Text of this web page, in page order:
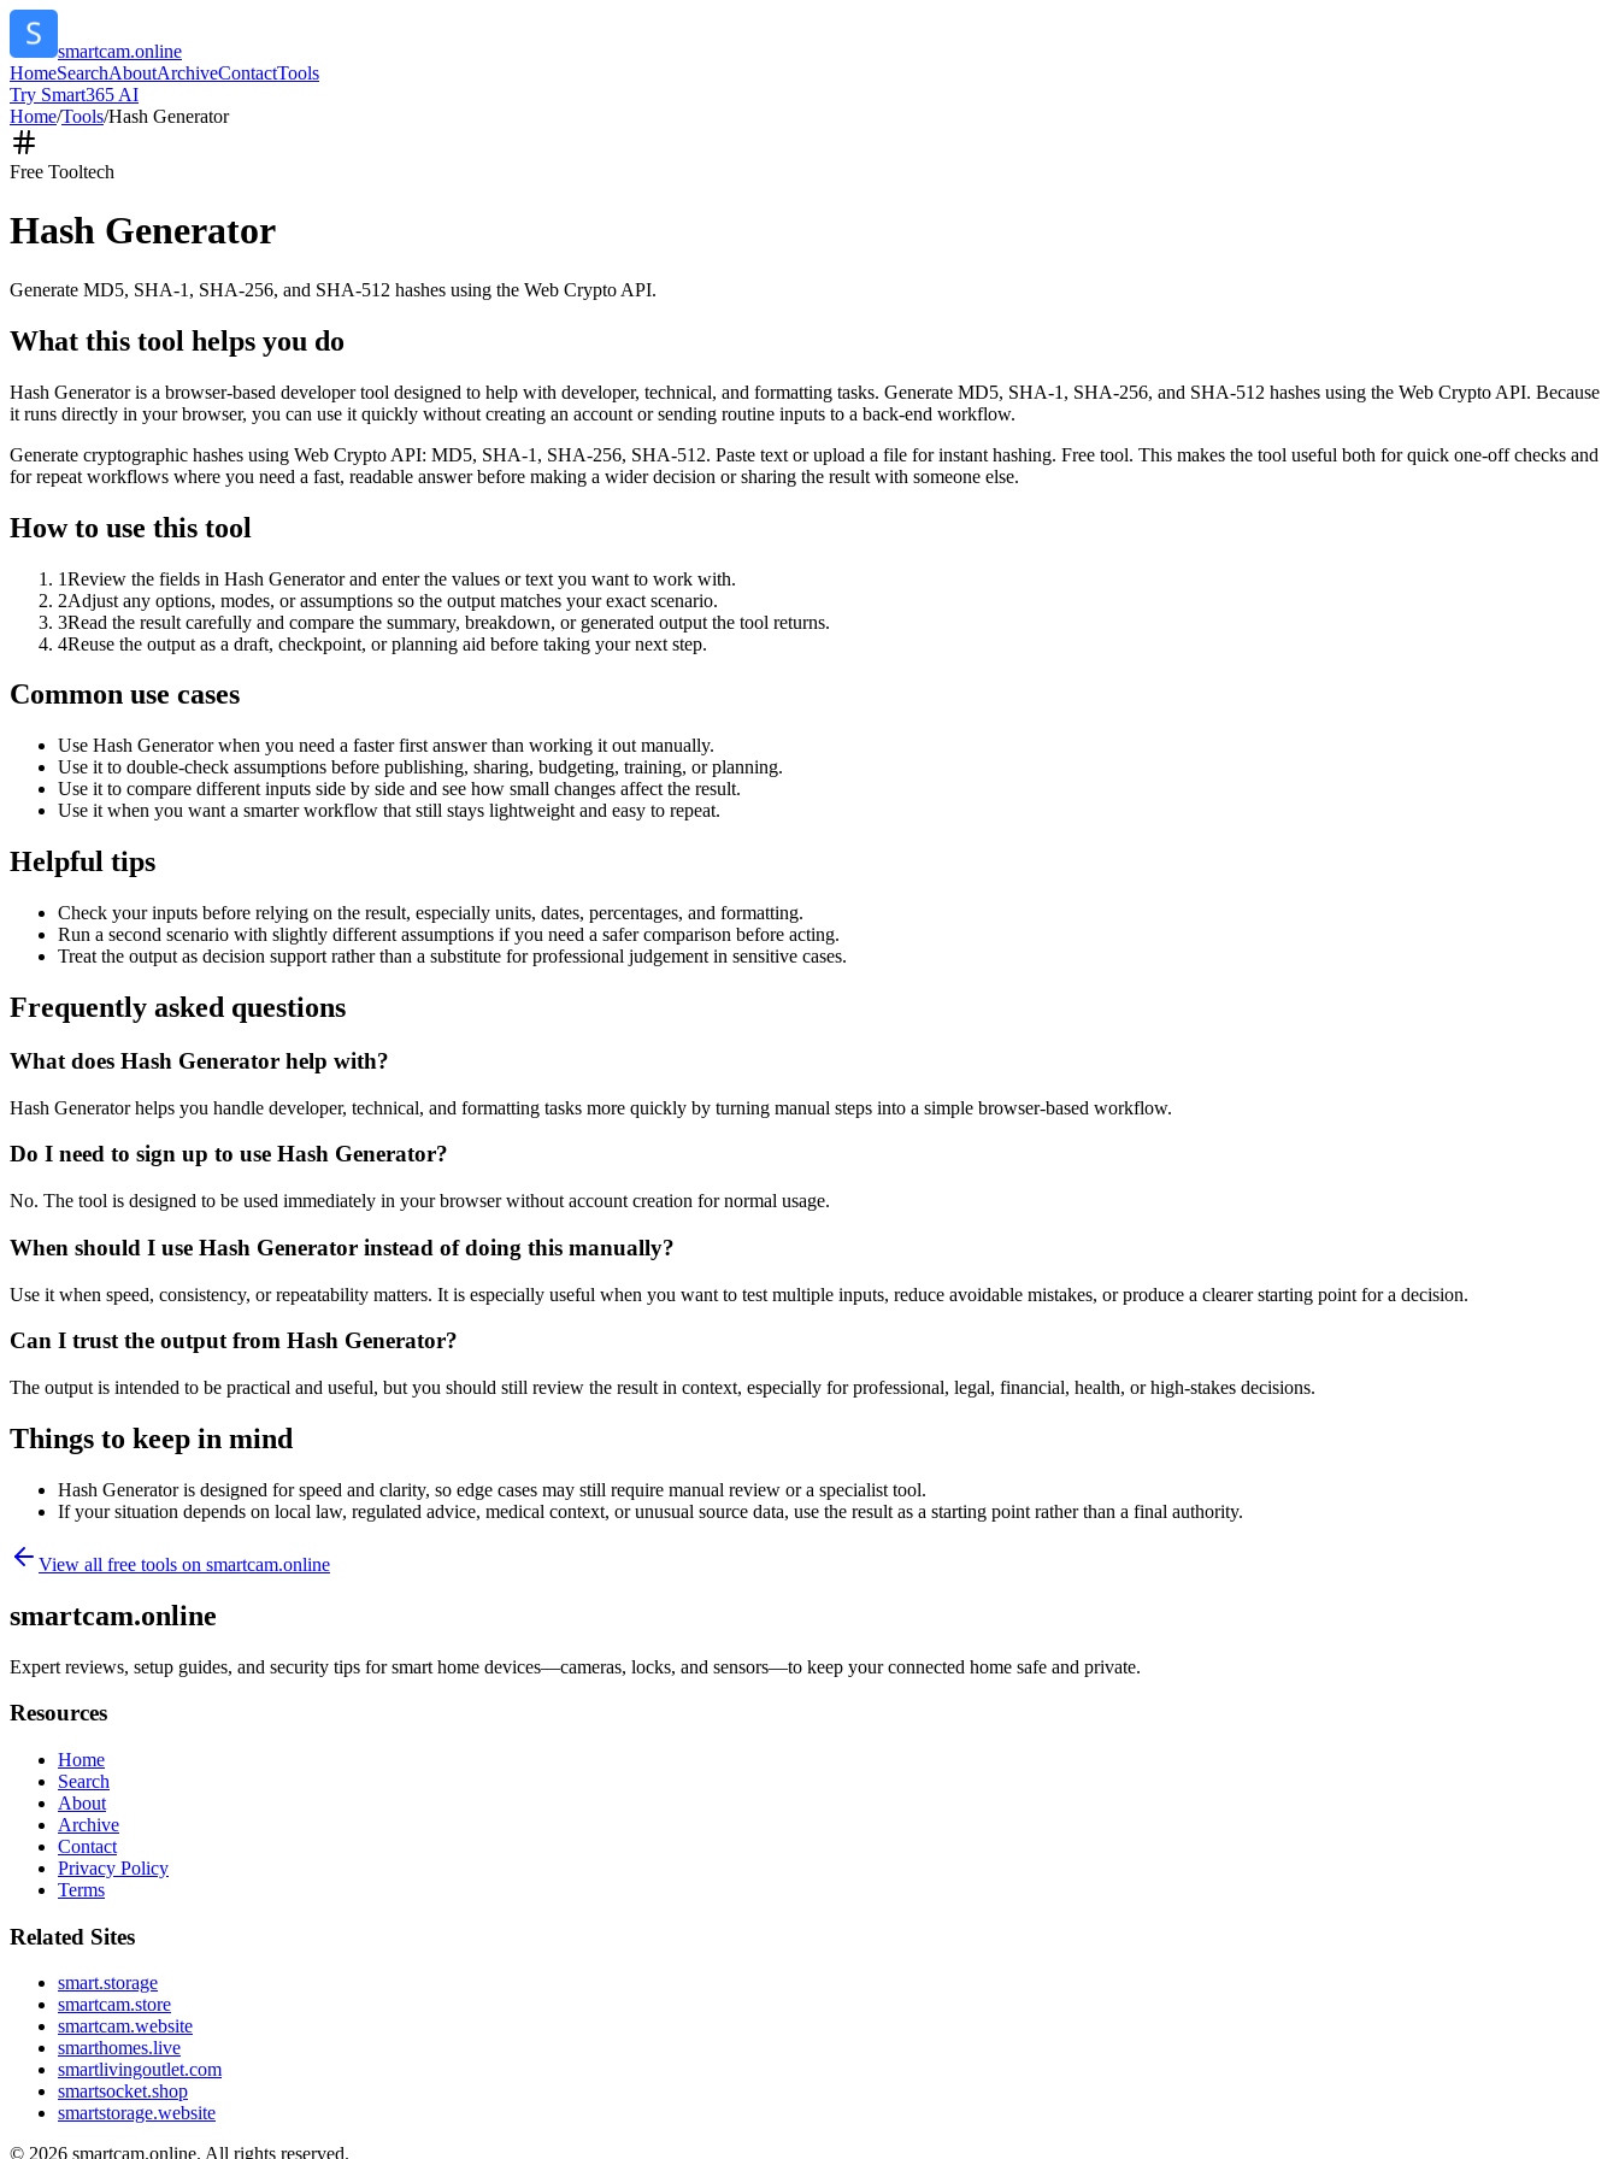
smartcam.online
HomeSearchAboutArchiveContactTools
Try Smart365 AI
Home/Tools/Hash Generator
Free Tooltech
Hash Generator
Generate MD5, SHA-1, SHA-256, and SHA-512 hashes using the Web Crypto API.
What this tool helps you do
Hash Generator is a browser-based developer tool designed to help with developer, technical, and formatting tasks. Generate MD5, SHA-1, SHA-256, and SHA-512 hashes using the Web Crypto API. Because
it runs directly in your browser, you can use it quickly without creating an account or sending routine inputs to a back-end workflow.
Generate cryptographic hashes using Web Crypto API: MD5, SHA-1, SHA-256, SHA-512. Paste text or upload a file for instant hashing. Free tool. This makes the tool useful both for quick one-off checks and
for repeat workflows where you need a fast, readable answer before making a wider decision or sharing the result with someone else.
How to use this tool
1Review the fields in Hash Generator and enter the values or text you want to work with.
2Adjust any options, modes, or assumptions so the output matches your exact scenario.
3Read the result carefully and compare the summary, breakdown, or generated output the tool returns.
4Reuse the output as a draft, checkpoint, or planning aid before taking your next step.
Common use cases
Use Hash Generator when you need a faster first answer than working it out manually.
Use it to double-check assumptions before publishing, sharing, budgeting, training, or planning.
Use it to compare different inputs side by side and see how small changes affect the result.
Use it when you want a smarter workflow that still stays lightweight and easy to repeat.
Helpful tips
Check your inputs before relying on the result, especially units, dates, percentages, and formatting.
Run a second scenario with slightly different assumptions if you need a safer comparison before acting.
Treat the output as decision support rather than a substitute for professional judgement in sensitive cases.
Frequently asked questions
What does Hash Generator help with?
Hash Generator helps you handle developer, technical, and formatting tasks more quickly by turning manual steps into a simple browser-based workflow.
Do I need to sign up to use Hash Generator?
No. The tool is designed to be used immediately in your browser without account creation for normal usage.
When should I use Hash Generator instead of doing this manually?
Use it when speed, consistency, or repeatability matters. It is especially useful when you want to test multiple inputs, reduce avoidable mistakes, or produce a clearer starting point for a decision.
Can I trust the output from Hash Generator?
The output is intended to be practical and useful, but you should still review the result in context, especially for professional, legal, financial, health, or high-stakes decisions.
Things to keep in mind
Hash Generator is designed for speed and clarity, so edge cases may still require manual review or a specialist tool.
If your situation depends on local law, regulated advice, medical context, or unusual source data, use the result as a starting point rather than a final authority.
View all free tools on smartcam.online
smartcam.online
Expert reviews, setup guides, and security tips for smart home devices—cameras, locks, and sensors—to keep your connected home safe and private.
Resources
Home
Search
About
Archive
Contact
Privacy Policy
Terms
Related Sites
smart.storage
smartcam.store
smartcam.website
smarthomes.live
smartlivingoutlet.com
smartsocket.shop
smartstorage.website
© 2026 smartcam.online. All rights reserved.